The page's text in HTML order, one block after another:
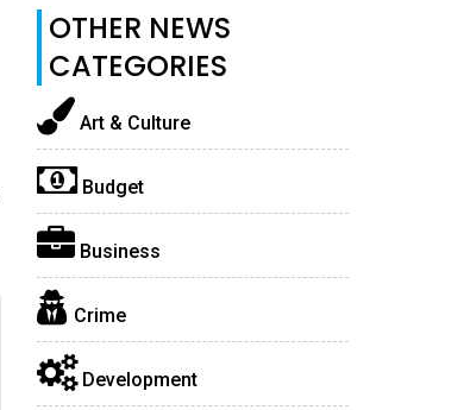
OTHER NEWS
CATEGORIES
Art & Culture
Budget
Business
Crime
Development